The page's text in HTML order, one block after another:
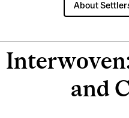
About
and